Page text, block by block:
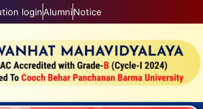
loginAlumniNotice